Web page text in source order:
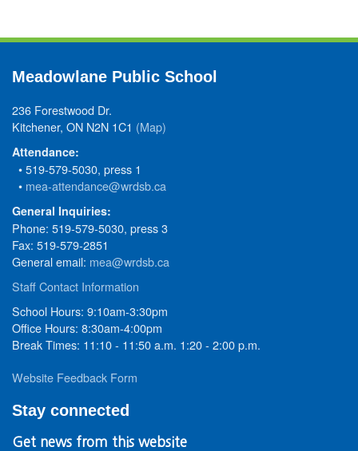
Meadowlane Public School
236 Forestwood Dr.
Kitchener, ON N2N 1C1 (Map)
Attendance:
• 519-579-5030, press 1
• mea-attendance@wrdsb.ca
General Inquiries:
Phone: 519-579-5030, press 3
Fax: 519-579-2851
General email: mea@wrdsb.ca
Staff Contact Information
School Hours: 9:10am-3:30pm
Office Hours: 8:30am-4:00pm
Break Times: 11:10 - 11:50 a.m. 1:20 - 2:00 p.m.
Website Feedback Form
Stay connected
Get news from this website